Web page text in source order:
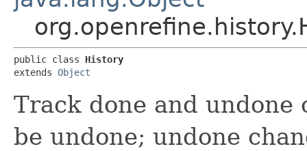
public class History
extends Object
Track done and undone
be undone; undone